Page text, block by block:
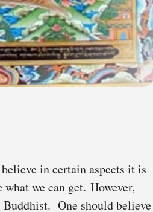
in certain aspects it is
we can get. However,
One should believe